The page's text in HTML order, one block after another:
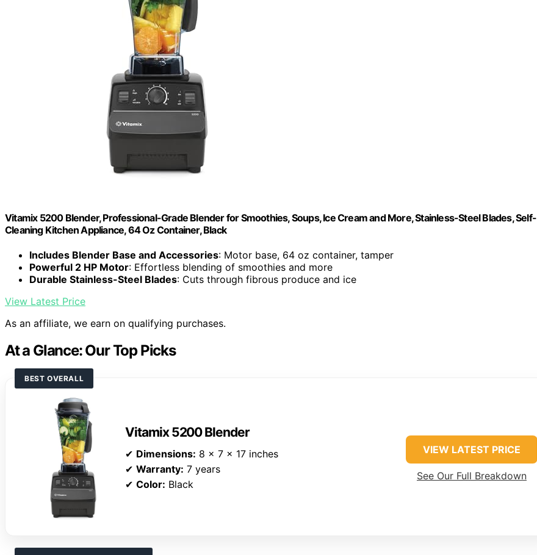
Vitamix 5200 Blender, Professional-Grade Blender for Smoothies, Soups, Ice Cream and More, Stainless-Steel Blades, Self-
Cleaning Kitchen Appliance, 64 Oz Container, Black
Includes Blender Base and Accessories: Motor base, 64 oz container, tamper
Powerful 2 HP Motor: Effortless blending of smoothies and more
Durable Stainless-Steel Blades: Cuts through fibrous produce and ice
View Latest Price
As an affiliate, we earn on qualifying purchases.
At a Glance: Our Top Picks
BEST OVERALL
Vitamix 5200 Blender
✔ Dimensions: 8 x 7 x 17 inches
✔ Warranty: 7 years
✔ Color: Black
VIEW LATEST PRICE
See Our Full Breakdown